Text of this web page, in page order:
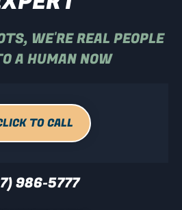
WE'RE REAL PEOPLE
A HUMAN NOW
TO CALL
986-5777